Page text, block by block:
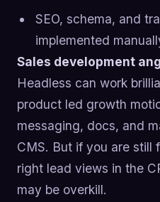
SEO, schema, and
implemented
Sales development
Headless can work
product led growth
messaging, docs, and
CMS. But if you are still
right lead views in the
may be overkill.